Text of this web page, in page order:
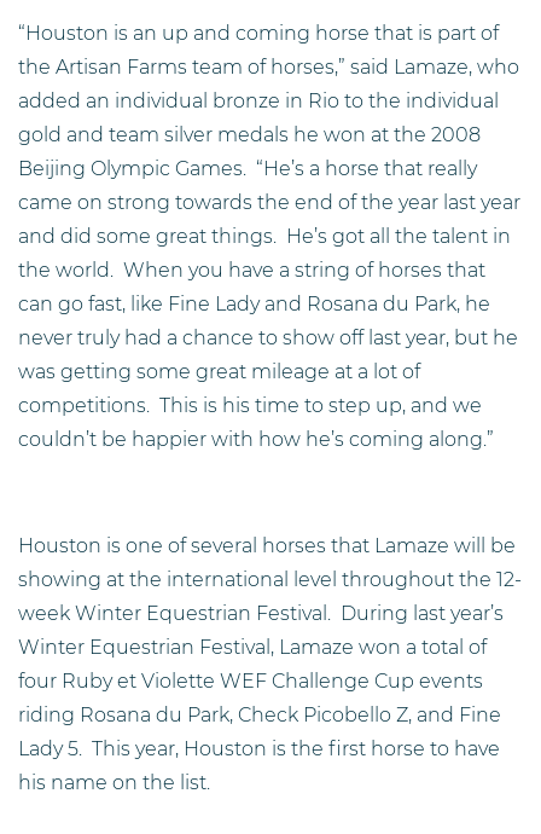
“Houston is an up and coming horse that is part of
the Artisan Farms team of horses,” said Lamaze, who
added an individual bronze in Rio to the individual
gold and team silver medals he won at the 2008
Beijing Olympic Games. “He’s a horse that really
came on strong towards the end of the year last year
and did some great things. He’s got all the talent in
the world. When you have a string of horses that
can go fast, like Fine Lady and Rosana du Park, he
never truly had a chance to show off last year, but he
was getting some great mileage at a lot of
competitions. This is his time to step up, and we
couldn’t be happier with how he’s coming along.”
Houston is one of several horses that Lamaze will be
showing at the international level throughout the 12-
week Winter Equestrian Festival. During last year’s
Winter Equestrian Festival, Lamaze won a total of
four Ruby et Violette WEF Challenge Cup events
riding Rosana du Park, Check Picobello Z, and Fine
Lady 5. This year, Houston is the first horse to have
his name on the list.